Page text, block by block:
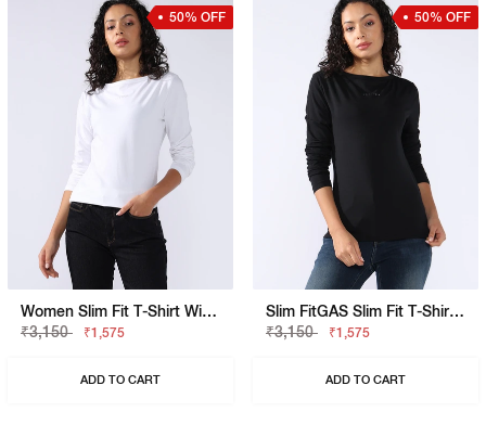
50% OFF
Women Slim Fit T-Shirt With Signature Branding
₹3,150
₹1,575
ADD TO CART
50% OFF
Slim FitGAS Slim Fit T-Shirt With Signature Branding
₹3,150
₹1,575
ADD TO CART